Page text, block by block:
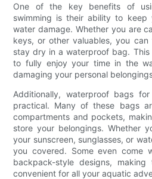
One of the key benefits of
swimming is their ability to keep
water damage. Whether you are
keys, or other valuables, you
stay dry in a waterproof bag.
to fully enjoy your time in the
damaging your personal
Additionally, waterproof bags
practical. Many of these bags
compartments and pockets,
store your belongings. Whether
your sunscreen, sunglasses, or
you covered. Some even come
backpack-style designs,
convenient for all your aquatic